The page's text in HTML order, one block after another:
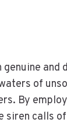
and
of
By
calls